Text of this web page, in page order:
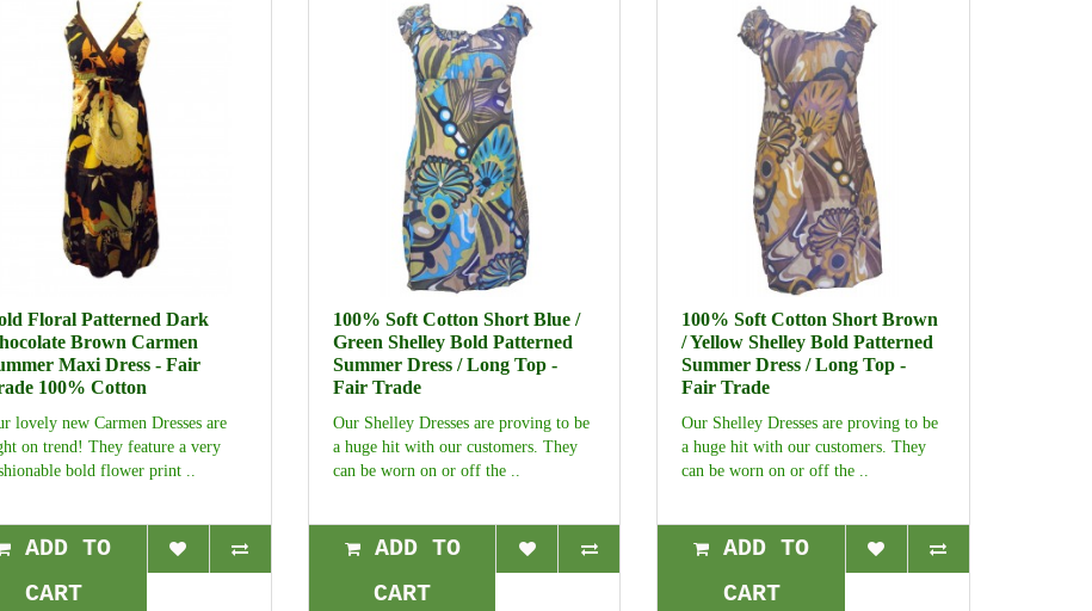
Floral Patterned Dark
Brown Carmen
Maxi Dress - Fair
100% Cotton
lovely new Carmen Dresses are
on trend! They feature a very
bold flower print ..
ADD TO
CART
100% Soft Cotton Short Blue /
Green Shelley Bold Patterned
Summer Dress / Long Top -
Fair Trade
Our Shelley Dresses are proving to be
a huge hit with our customers. They
can be worn on or off the ..
ADD TO
CART
100% Soft Cotton Short Brown
/ Yellow Shelley Bold Patterned
Summer Dress / Long Top -
Fair Trade
Our Shelley Dresses are proving to be
a huge hit with our customers. They
can be worn on or off the ..
ADD TO
CART